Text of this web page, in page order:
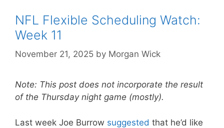
NFL Flexible Scheduling Watch:
Week 11
November 21, 2025 by Morgan Wick
Note: This post does not incorporate the result
of the Thursday night game (mostly).
Last week Joe Burrow suggested that he’d like